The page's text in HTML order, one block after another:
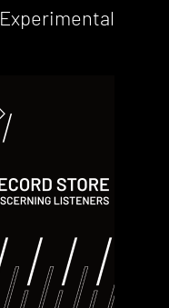
Experimental